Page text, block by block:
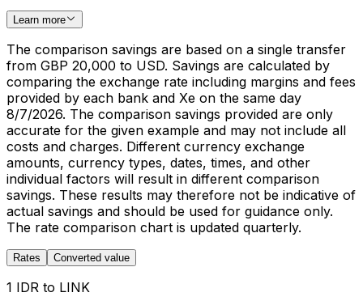
Learn more
The comparison savings are based on a single transfer
from GBP 20,000 to USD. Savings are calculated by
comparing the exchange rate including margins and fees
provided by each bank and Xe on the same day
8/7/2026. The comparison savings provided are only
accurate for the given example and may not include all
costs and charges. Different currency exchange
amounts, currency types, dates, times, and other
individual factors will result in different comparison
savings. These results may therefore not be indicative of
actual savings and should be used for guidance only.
The rate comparison chart is updated quarterly.
Rates Converted value
1 IDR to LINK